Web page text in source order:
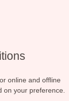
online and offline
on your preference.